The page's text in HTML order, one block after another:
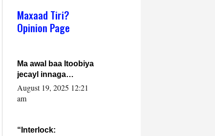
Maxaad Tiri?
Opinion Page
Ma awal baa Itoobiya
jecayl innaga
dhexeeyay?! Axmed-
Yaasiin Max’ed
August 19, 2025 12:21
am
“Interlock: